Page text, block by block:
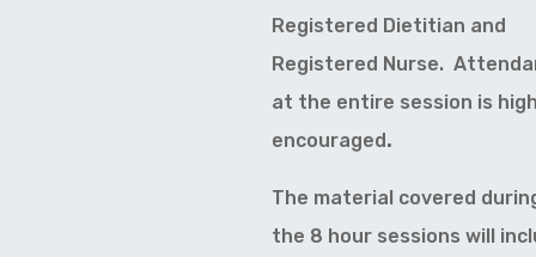
Registered Dietitian and
Registered Nurse.
at the entire session is
encouraged.
The material covered
the 8 hour sessions will